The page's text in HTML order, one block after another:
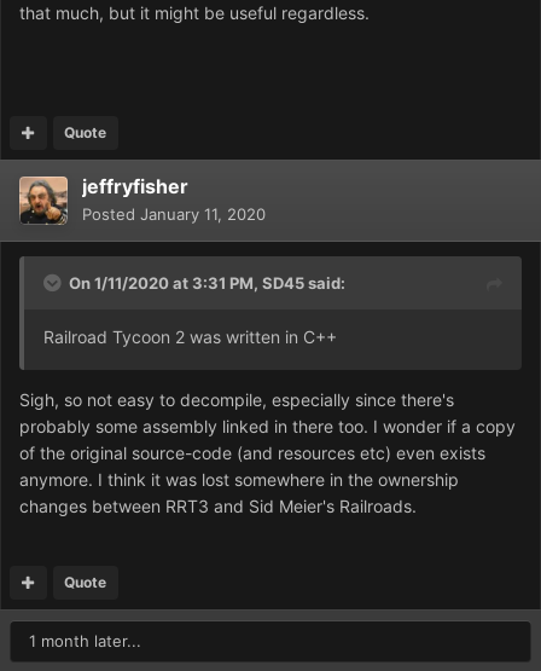
that much, but it might be useful regardless.
Quote
jeffryfisher
Posted January 11, 2020
On 1/11/2020 at 3:31 PM, SD45said:
Railroad Tycoon 2 was written in C++
Sigh, so not easy to decompile, especially since there's
probably some assembly linked in there too. I wonder if a copy
of the original source-code (and resources etc) even exists
anymore. I think it was lost somewhere in the ownership
changes between RRT3 and Sid Meier's Railroads.
Quote
1 month later...